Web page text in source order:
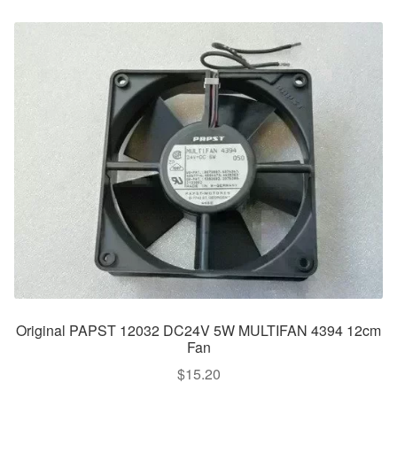
Original PAPST 12032 DC24V 5W MULTIFAN 4394 12cm
Fan
$15.20